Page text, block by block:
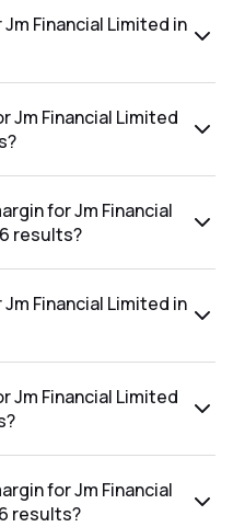
Financial Limited in
Jm Financial Limited
for Jm Financial
results?
Financial Limited in
Jm Financial Limited
for Jm Financial
results?